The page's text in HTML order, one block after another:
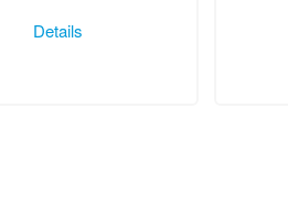
Details